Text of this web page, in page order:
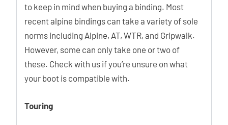
to keep in mind when buying a binding. Most
recent alpine bindings can take a variety of sole
norms including Alpine, AT, WTR, and Gripwalk.
However, some can only take one or two of
these. Check with us if you’re unsure on what
your boot is compatible with.
Touring